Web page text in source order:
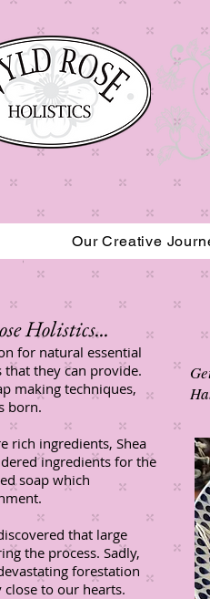
Our Creative
Read More
Holistics...​
for natural essential
they can provide.
making techniques,
born.
rich ingredients, Shea
ingredients for the
soap which
that large
the process. Sadly,
forestation
to our hearts.